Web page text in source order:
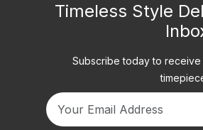
Timeless Style
Subscribe today to